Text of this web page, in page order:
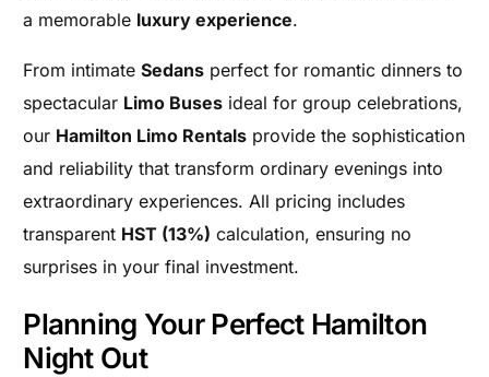
a memorable luxury experience.
From intimateSedans perfect for romantic dinners to
spectacular Limo Buses ideal for group celebrations,
our Hamilton Limo Rentals provide the sophistication
and reliability that transform ordinary evenings into
extraordinary experiences. All pricing includes
transparent HST (13%) calculation, ensuring no
surprises in your final investment.
Planning Your Perfect Hamilton
Night Out